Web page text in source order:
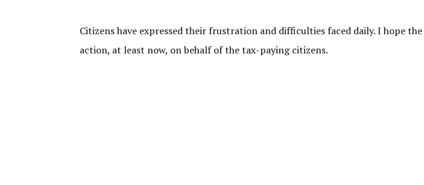
Citizens have expressed their frustration and difficulties faced daily. I hope
action, at least now, on behalf of the tax-paying citizens.